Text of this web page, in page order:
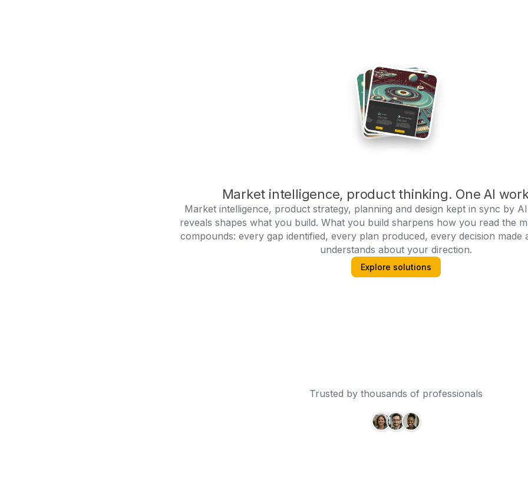
Market intelligence, product thinking. One AI
Market intelligence, product strategy, planning and design kept in sync by
reveals shapes what you build. What you build sharpens how you read the
compounds: every gap identified, every plan produced, every decision made
understands about your direction.
Explore solutions
Trusted by thousands of professionals